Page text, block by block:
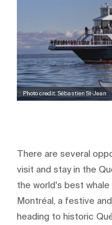
Photo credit: Sébastien St-Jean
There are several
visit and stay in the
the world's best
Montréal, a festive
heading to historic